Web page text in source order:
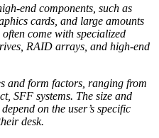
end components, such as
cards, and large amounts
come with specialized
RAID arrays, and high-end
and form factors, ranging from
SFF systems. The size and
on the user’s specific
desk.